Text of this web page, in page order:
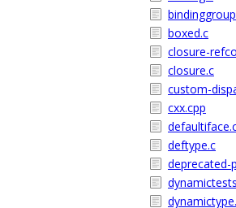
boxed.c
closure-
closure.c
custom-
cxx.cpp
deftype.c
deprecated-